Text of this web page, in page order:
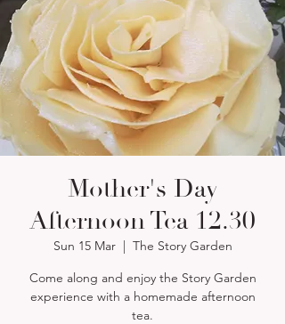
Mother's Day
Afternoon Tea 12.30
Sun 15 Mar
  |
The Story Garden
Come along and enjoy the Story Garden
experience with a homemade afternoon
tea.